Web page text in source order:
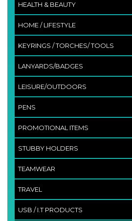
HEALTH & BEAUTY
HOME / LIFESTYLE
KEYRINGS / TORCHES/ TOOLS
LANYARDS/BADGES
LEISURE/OUTDOORS
PENS
PROMOTIONAL ITEMS
STUBBY HOLDERS
TEAMWEAR
TRAVEL
USB / I.T PRODUCTS